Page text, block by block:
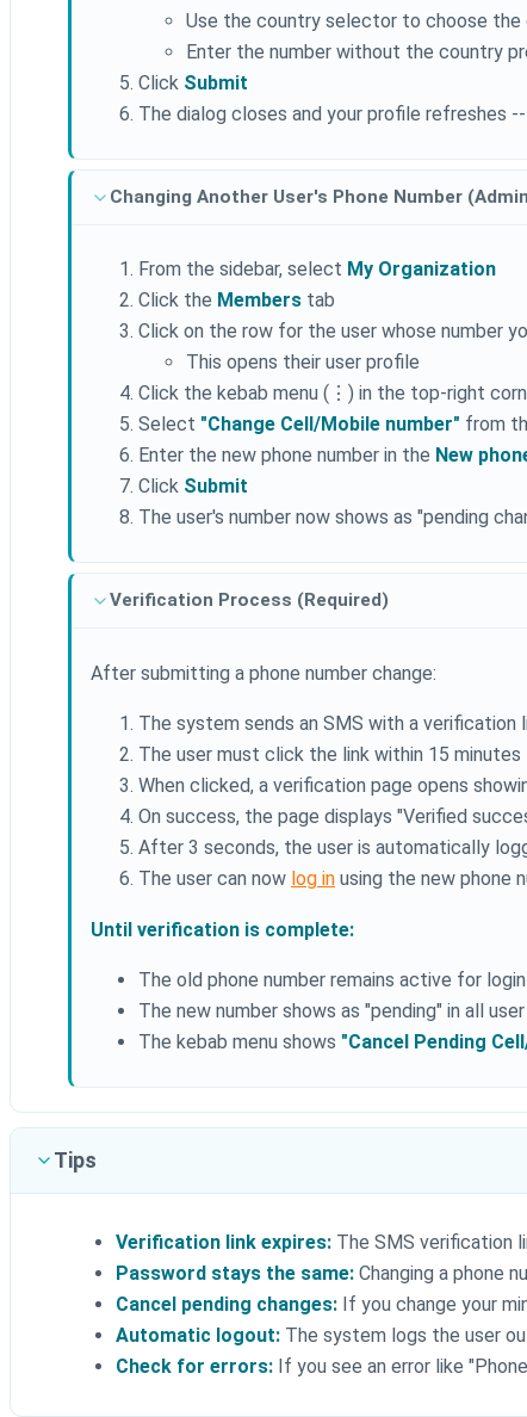
Use the country selector to choose
Enter the number without the country
Click Submit
The dialog closes and your profile refreshes
Changing Another User's Phone Number
From the sidebar, select My Organization
Click the Members tab
Click on the row for the user whose number
This opens their user profile
Click the kebab menu (⋮) in the top-right
Select "Change Cell/Mobile number" from
Enter the new phone number in the New
Click Submit
The user's number now shows as "pending
Verification Process (Required)
After submitting a phone number change:
The system sends an SMS with a verification
The user must click the link within 15 minutes
When clicked, a verification page opens
On success, the page displays "Verified
After 3 seconds, the user is automatically
The user can now log in using the new phone
Until verification is complete:
The old phone number remains active for login
The new number shows as "pending" in all
The kebab menu shows "Cancel Pending
Tips
Verification link expires: The SMS verification
Password stays the same: Changing a phone
Cancel pending changes: If you change your
Automatic logout: The system logs the user
Check for errors: If you see an error like